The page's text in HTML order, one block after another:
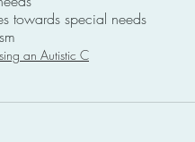
towards special needs
an Autistic C